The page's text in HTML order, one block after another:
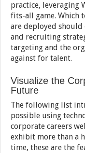
practice, leveraging
fits-all game. Which
are deployed should
and recruiting
targeting and the
against for talent.
Visualize the
Future
The following list
possible using
corporate careers
exhibit more than a
time, these are the